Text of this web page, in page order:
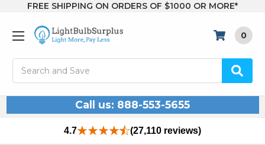
FREE SHIPPING ON ORDERS OF $1000 OR MORE*
0
Call us: 888-553-5655
4.7 (27,110 reviews)